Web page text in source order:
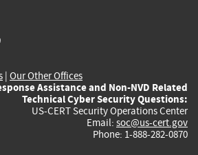
| Our Other Offices
Assistance and Non-NVD Related
Technical Cyber Security Questions:
US-CERT Security Operations Center
Email: soc@us-cert.gov
Phone: 1-888-282-0870